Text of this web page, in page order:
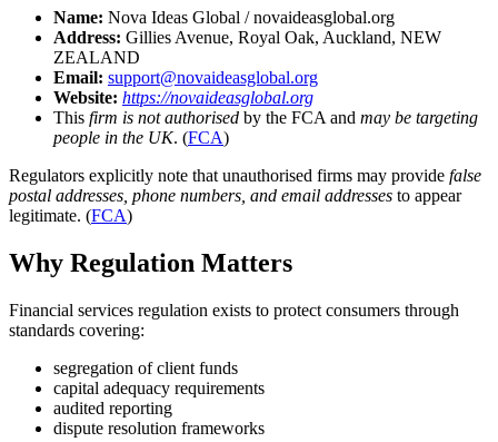
Name: Nova Ideas Global / novaideasglobal.org
Address: Gillies Avenue, Royal Oak, Auckland, NEW
ZEALAND
Email: support@novaideasglobal.org
Website: https://novaideasglobal.org
This firm is not authorised by the FCA and may be targeting
people in the UK. (FCA)
Regulators explicitly note that unauthorised firms may provide false
postal addresses, phone numbers, and email addresses to appear
legitimate. (FCA)
Why Regulation Matters
Financial services regulation exists to protect consumers through
standards covering:
segregation of client funds
capital adequacy requirements
audited reporting
dispute resolution frameworks